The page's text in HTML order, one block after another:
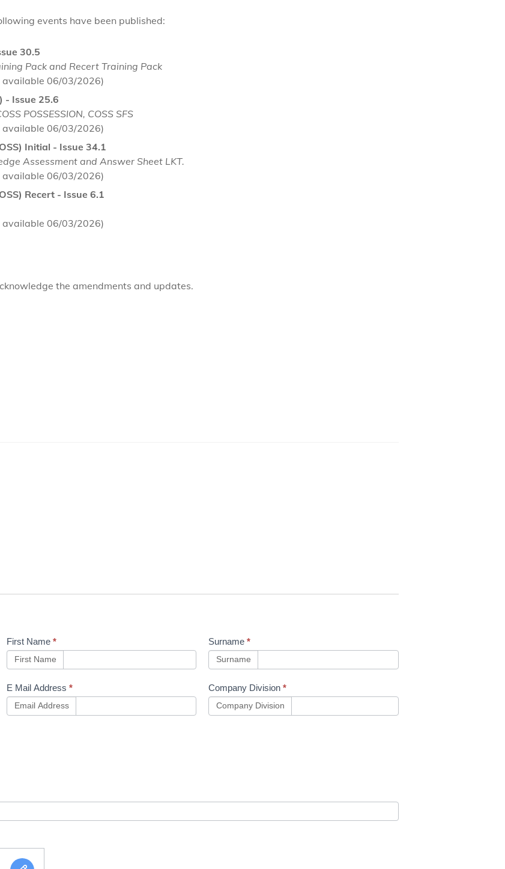
events have been published:
30.5
Pack and Recert Training Pack
available 06/03/2026)
- Issue 25.6
POSSESSION, COSS SFS
available 06/03/2026)
Initial - Issue 34.1
Assessment and Answer Sheet LKT.
available 06/03/2026)
Recert - Issue 6.1
available 06/03/2026)
the amendments and updates.
First Name *
First Name
Surname*
Surname
E Mail Address *
Email Address
Company Division*
Company Division